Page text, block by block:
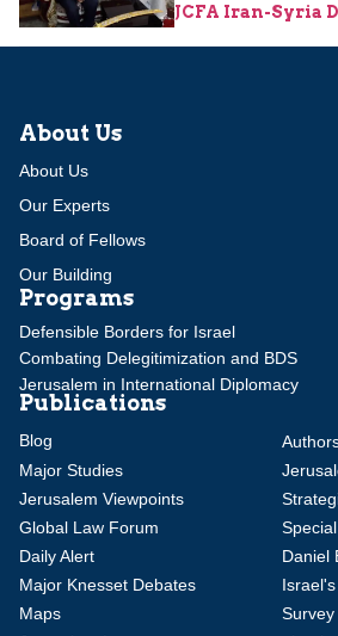
JCFA Iran-Syria
About Us
About Us
Our Experts
Board of Fellows
Our Building
Programs
Defensible Borders for Israel
Combating Delegitimization and BDS
Jerusalem in International Diplomacy
Publications
Blog
Major Studies
Jerusalem Viewpoints
Global Law Forum
Daily Alert
Daniel
Major Knesset Debates
Maps
Survey